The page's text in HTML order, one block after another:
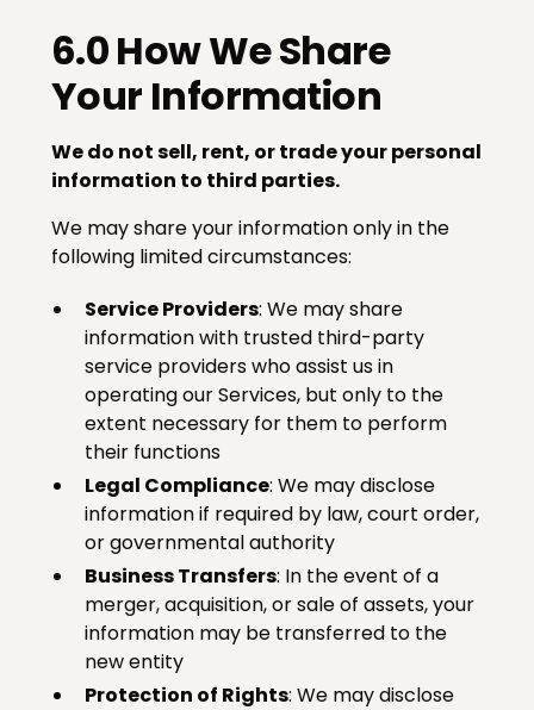
6.0 How We Share
Your Information
We do not sell, rent, or trade your personal
information to third parties.
We may share your information only in the
following limited circumstances:
Service Providers: We may share
information with trusted third-party
service providers who assist us in
operating our Services, but only to the
extent necessary for them to perform
their functions
Legal Compliance: We may disclose
information if required by law, court order,
or governmental authority
Business Transfers: In the event of a
merger, acquisition, or sale of assets, your
information may be transferred to the
new entity
Protection of Rights: We may disclose